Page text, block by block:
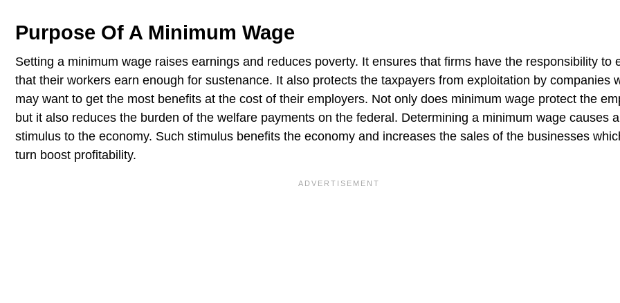
Purpose Of A Minimum Wage
Setting a minimum wage raises earnings and reduces poverty. It ensures that firms have the responsibility to
that their workers earn enough for sustenance. It also protects the taxpayers from exploitation by companies
may want to get the most benefits at the cost of their employers. Not only does minimum wage protect the
but it also reduces the burden of the welfare payments on the federal. Determining a minimum wage causes a
stimulus to the economy. Such stimulus benefits the economy and increases the sales of the businesses
turn boost profitability.